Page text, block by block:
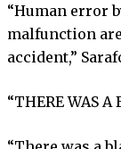
“Human error
malfunction
accident,”
“THERE WAS A